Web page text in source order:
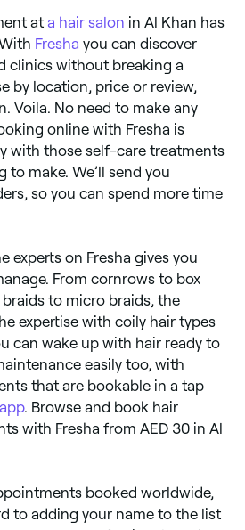
at a hair salon in Al Khan has
Fresha you can discover
clinics without breaking a
by location, price or review,
Voila. No need to make any
online with Fresha is
with those self-care treatments
to make. We’ll send you
so you can spend more time
experts on Fresha gives you
From cornrows to box
to micro braids, the
expertise with coily hair types
can wake up with hair ready to
easily too, with
that are bookable in a tap
app. Browse and book hair
with Fresha from AED 30 in Al
booked worldwide,
to adding your name to the list